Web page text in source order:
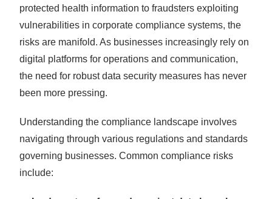
protected health information to fraudsters exploiting
vulnerabilities in corporate compliance systems, the
risks are manifold. As businesses increasingly rely on
digital platforms for operations and communication,
the need for robust data security measures has never
been more pressing.
Understanding the compliance landscape involves
navigating through various regulations and standards
governing businesses. Common compliance risks
include: